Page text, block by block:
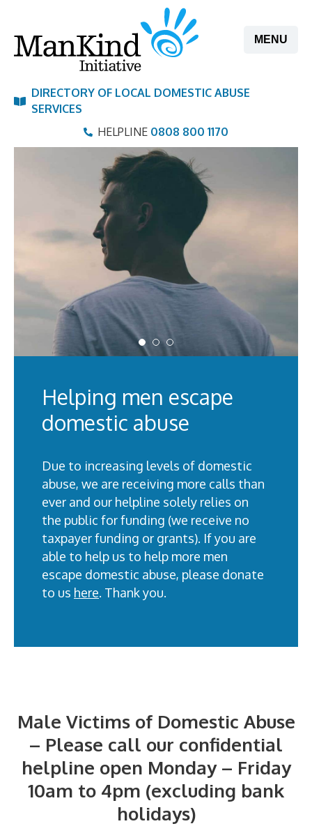
content
MENU
DIRECTORY OF LOCAL DOMESTIC ABUSE
SERVICES
HELPLINE 0808 800 1170
Helping men escape
domestic abuse
Due to increasing levels of domestic
abuse, we are receiving more calls than
ever and our helpline solely relies on
the public for funding (we receive no
taxpayer funding or grants). If you are
able to help us to help more men
escape domestic abuse, please donate
to us here. Thank you.
Male Victims of Domestic Abuse
– Please call our confidential
helpline open Monday – Friday
10am to 4pm (excluding bank
holidays)